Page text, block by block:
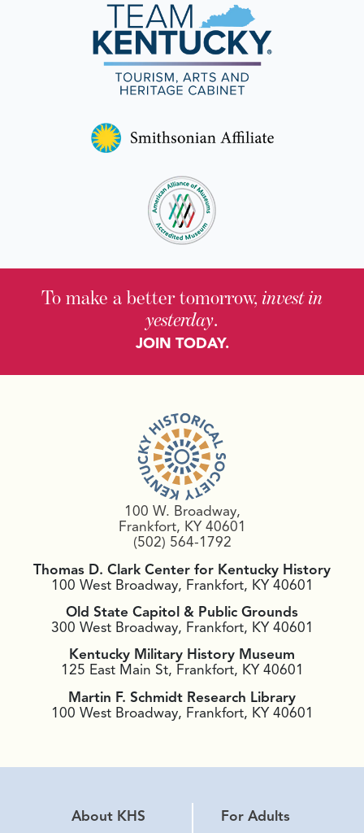
To make a better tomorrow, invest in
yesterday.
JOIN TODAY.
100 W. Broadway,
Frankfort, KY 40601
(502) 564-1792
Thomas D. Clark Center for Kentucky History
100 West Broadway, Frankfort, KY 40601
Old State Capitol & Public Grounds
300 West Broadway, Frankfort, KY 40601
Kentucky Military History Museum
125 East Main St, Frankfort, KY 40601
Martin F. Schmidt Research Library
100 West Broadway, Frankfort, KY 40601
About KHS
For Adults